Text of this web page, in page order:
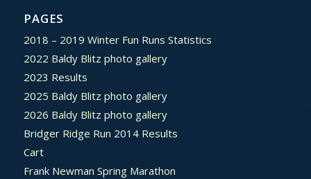
PAGES
2018 – 2019 Winter Fun Runs Statistics
2022 Baldy Blitz photo gallery
2023 Results
2025 Baldy Blitz photo gallery
2026 Baldy Blitz photo gallery
Bridger Ridge Run 2014 Results
Cart
Frank Newman Spring Marathon